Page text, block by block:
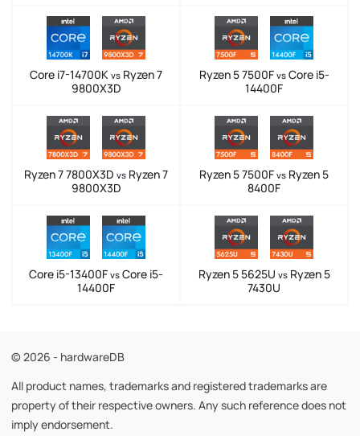
Core i7-14700K vs Ryzen 7
9800X3D
Ryzen 5 7500F vsCore i5-
14400F
Ryzen 7 7800X3D vs Ryzen 7
9800X3D
Ryzen 5 7500F vs Ryzen 5
8400F
Core i5-13400F vs Core i5-
14400F
Ryzen 5 5625U vsRyzen 5
7430U
© 2026 - hardwareDB
All product names, trademarks and registered trademarks are
property of their respective owners. Any such reference does not
imply endorsement.